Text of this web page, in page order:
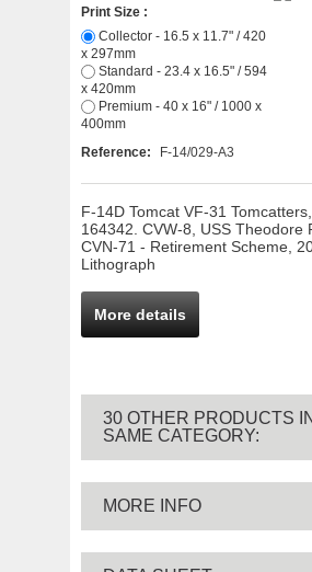
Print Size :
x 297mm
x 420mm
400mm
Reference:
F-14/029-A3
F-14D Tomcat VF-31
164342. CVW-8, USS Theodore
CVN-71 - Retirement Scheme,
Lithograph
More details
30 OTHER PRODUCTS
SAME CATEGORY:
MORE INFO